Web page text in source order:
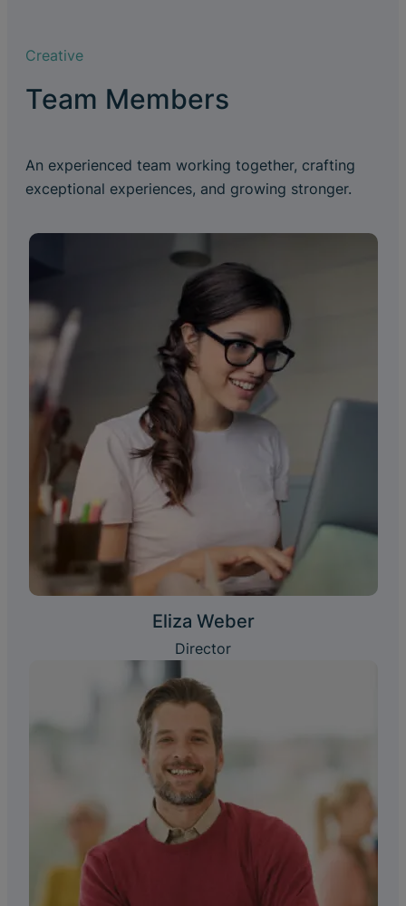
Creative
Team Members
An experienced team working together, crafting
exceptional experiences, and growing stronger.
Eliza Weber
Director